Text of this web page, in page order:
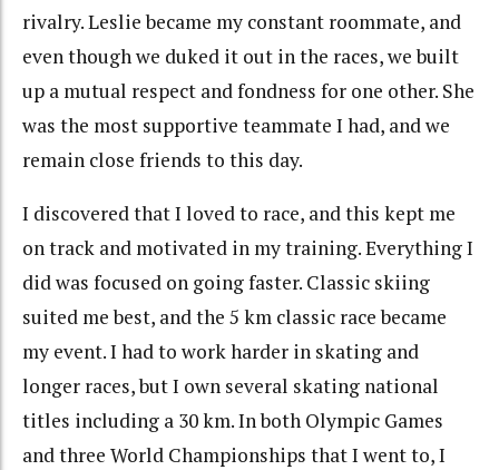
rivalry. Leslie became my constant roommate, and
even though we duked it out in the races, we built
up a mutual respect and fondness for one other. She
was the most supportive teammate I had, and we
remain close friends to this day.
I discovered that I loved to race, and this kept me
on track and motivated in my training. Everything I
did was focused on going faster. Classic skiing
suited me best, and the 5 km classic race became
my event. I had to work harder in skating and
longer races, but I own several skating national
titles including a 30 km. In both Olympic Games
and three World Championships that I went to, I